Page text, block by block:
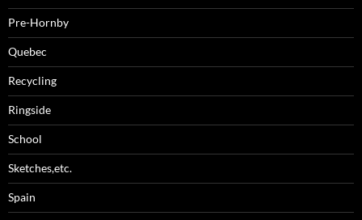
Pre-Hornby
Quebec
Recycling
Ringside
School
Sketches,etc.
Spain